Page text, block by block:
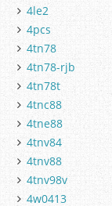
4le2
4pcs
4tn78
4tn78-rjb
4tn78t
4tnc88
4tne88
4tnv84
4tnv88
4tnv98v
4w0413